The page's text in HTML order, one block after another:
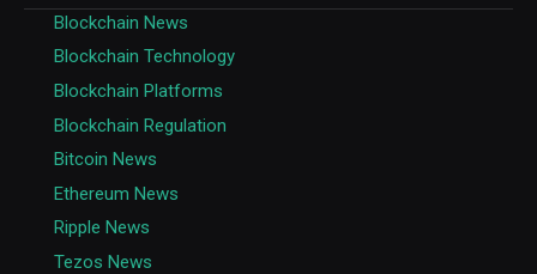
Blockchain News
Blockchain Technology
Blockchain Platforms
Blockchain Regulation
Bitcoin News
Ethereum News
Ripple News
Tezos News